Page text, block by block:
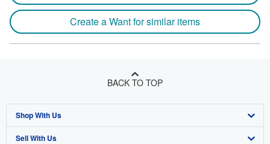
Create a Want for similar items
BACK TO TOP
Shop With Us
Advanced Search
Sell With Us